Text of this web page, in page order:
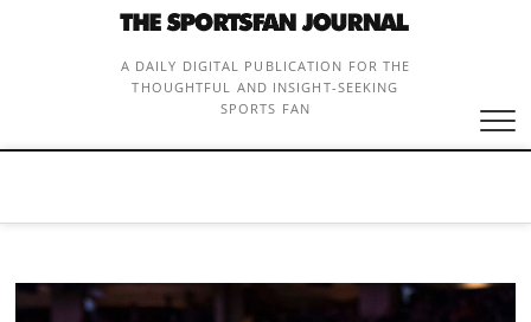
A DAILY DIGITAL PUBLICATION FOR THE
THOUGHTFUL AND INSIGHT-SEEKING
SPORTS FAN